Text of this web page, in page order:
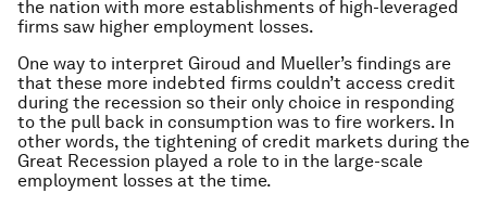
the nation with more establishments of high-leveraged
firms saw higher employment losses.
One way to interpret Giroud and Mueller’s findings are
that these more indebted firms couldn’t access credit
during the recession so their only choice in responding
to the pull back in consumption was to fire workers. In
other words, the tightening of credit markets during the
Great Recession played a role to in the large-scale
employment losses at the time.